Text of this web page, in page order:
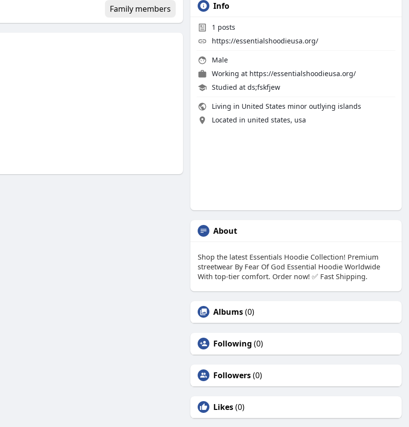
Family members Info
1 posts
https://essentialshoodieusa.org/
Male
Working at https://essentialshoodieusa.org/
Studied at ds;fskfjew
Living in United States minor outlying islands
Located in united states, usa
About
Shop the latest Essentials Hoodie Collection! Premium
streetwear By Fear Of God Essential Hoodie Worldwide
With top-tier comfort. Order now! ✅ Fast Shipping.
Albums(0)
Following (0)
Followers(0)
Likes(0)